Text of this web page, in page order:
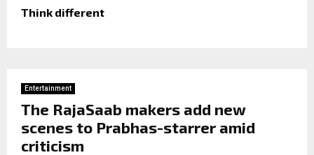
Think different
Entertainment
The RajaSaab makers add new
scenes to Prabhas-starrer amid
criticism